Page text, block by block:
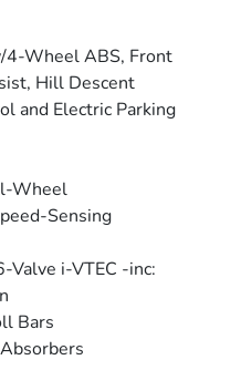
4-Wheel ABS, Front
Hill Descent
and Electric Parking
Wheel
Sensing
Valve i-VTEC -inc:
Bars